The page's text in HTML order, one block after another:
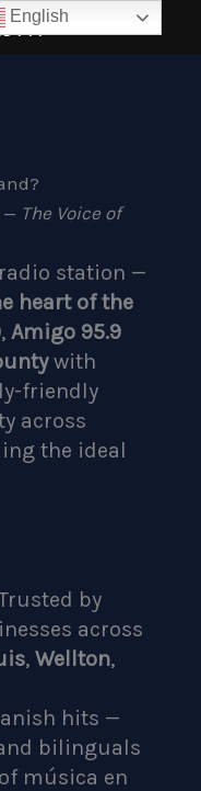
— The Voice of
station —
heart of the
, Amigo 95.9
with
friendly
across
the ideal
by
across
, Wellton,
hits —
bilinguals
música en
English
FM